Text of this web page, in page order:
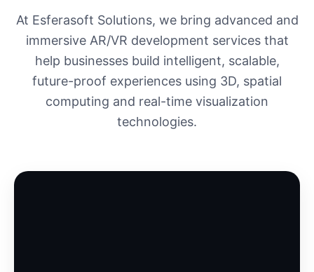
At Esferasoft Solutions, we bring advanced and
immersive AR/VR development services that
help businesses build intelligent, scalable,
future-proof experiences using 3D, spatial
computing and real-time visualization
technologies.